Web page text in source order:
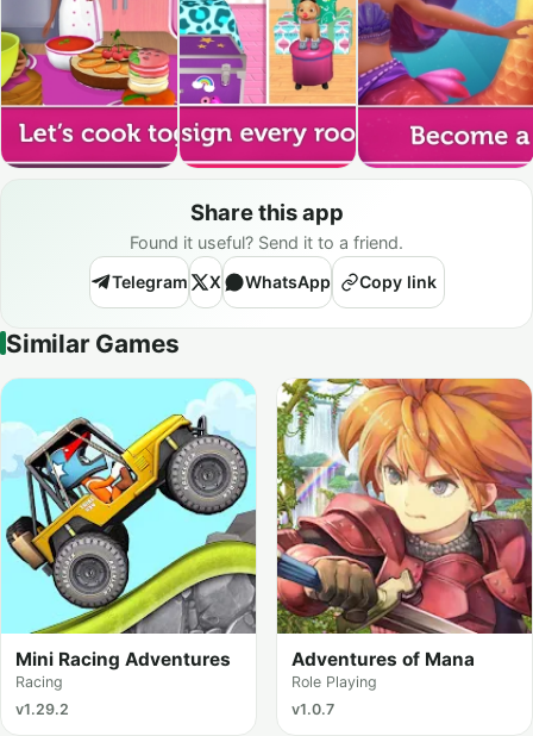
Share this app
Found it useful? Send it to a friend.
Telegram
X WhatsApp Copy link
Similar Games
Mini Racing Adventures
Racing
v1.29.2
Adventures of Mana
Role Playing
v1.0.7